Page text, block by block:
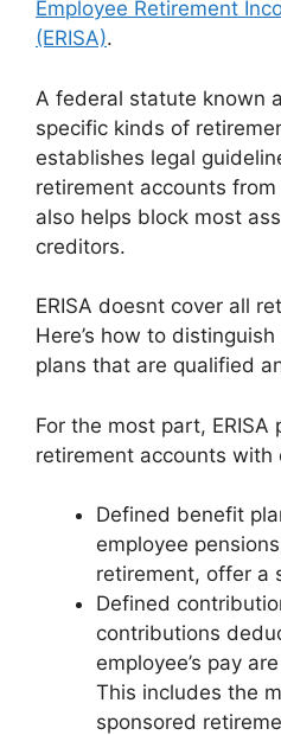
Employee Retirement
(ERISA).
A federal statute known
specific kinds of
establishes legal
retirement accounts
also helps block most
creditors.
ERISA doesnt cover all
Here’s how to
plans that are qualified
For the most part, ERISA
retirement accounts with
Defined benefit
employee
retirement, offer a
Defined
contributions
employee’s pay
This includes the
sponsored